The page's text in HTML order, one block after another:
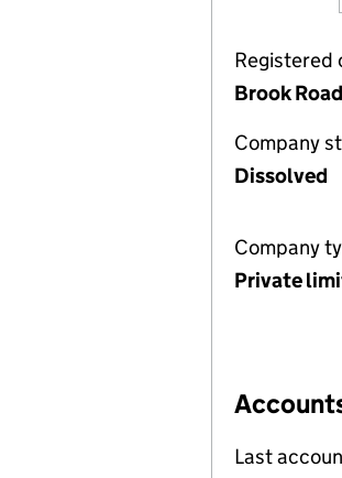
Registered
Brook
Company
Dissolved
Company
Private
Last